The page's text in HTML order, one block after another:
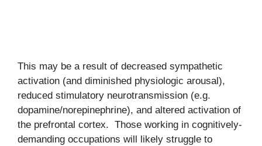
This may be a result of decreased sympathetic
activation (and diminished physiologic arousal),
reduced stimulatory neurotransmission (e.g.
dopamine/norepinephrine), and altered activation of
the prefrontal cortex. Those working in cognitively-
demanding occupations will likely struggle to